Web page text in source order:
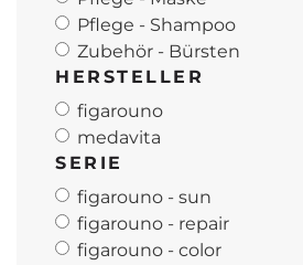
Pflege - Shampoo
Zubehör - Bürsten
HERSTELLER
figarouno
medavita
SERIE
figarouno - sun
figarouno - repair
figarouno - color